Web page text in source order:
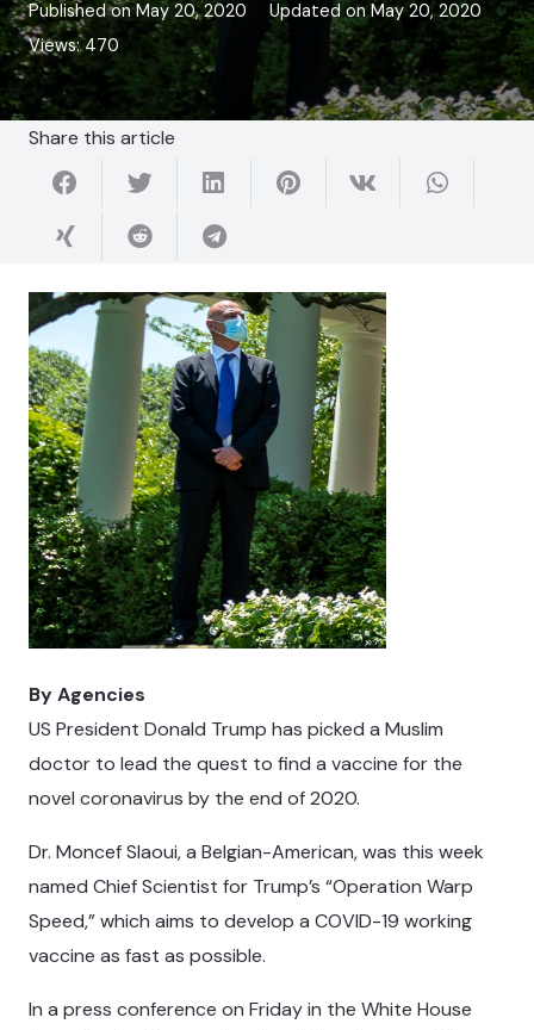
Published onMay 20, 2020 Updated onMay 20, 2020
Views:470
Share this article
By Agencies
US President Donald Trump has picked a Muslim
doctor to lead the quest to find a vaccine for the
novel coronavirus by the end of 2020.
Dr. Moncef Slaoui, a Belgian-American, was this week
named Chief Scientist for Trump’s “Operation Warp
Speed,” which aims to develop a COVID-19 working
vaccine as fast as possible.
In a press conference on Friday in the White House